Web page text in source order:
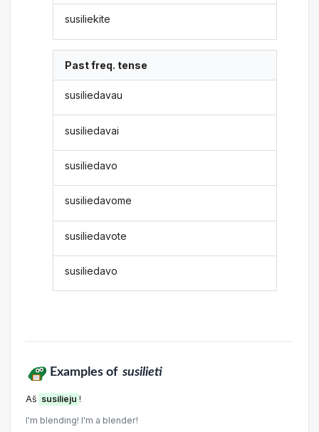
susiliekite
Past freq. tense
susiliedavau
susiliedavai
susiliedavo
susiliedavome
susiliedavote
susiliedavo
Examples of susilieti
Aš susilieju !
I'm blending! I'm a blender!